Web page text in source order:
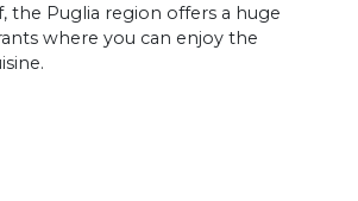
the Puglia region offers a huge
where you can enjoy the